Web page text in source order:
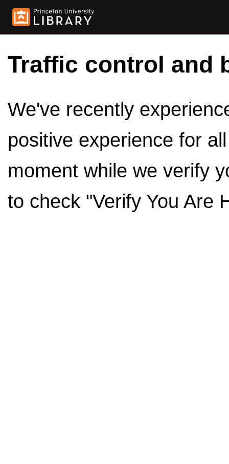
Traffic control and
We've recently
positive experience for
moment while we verify
to check "Verify You Are